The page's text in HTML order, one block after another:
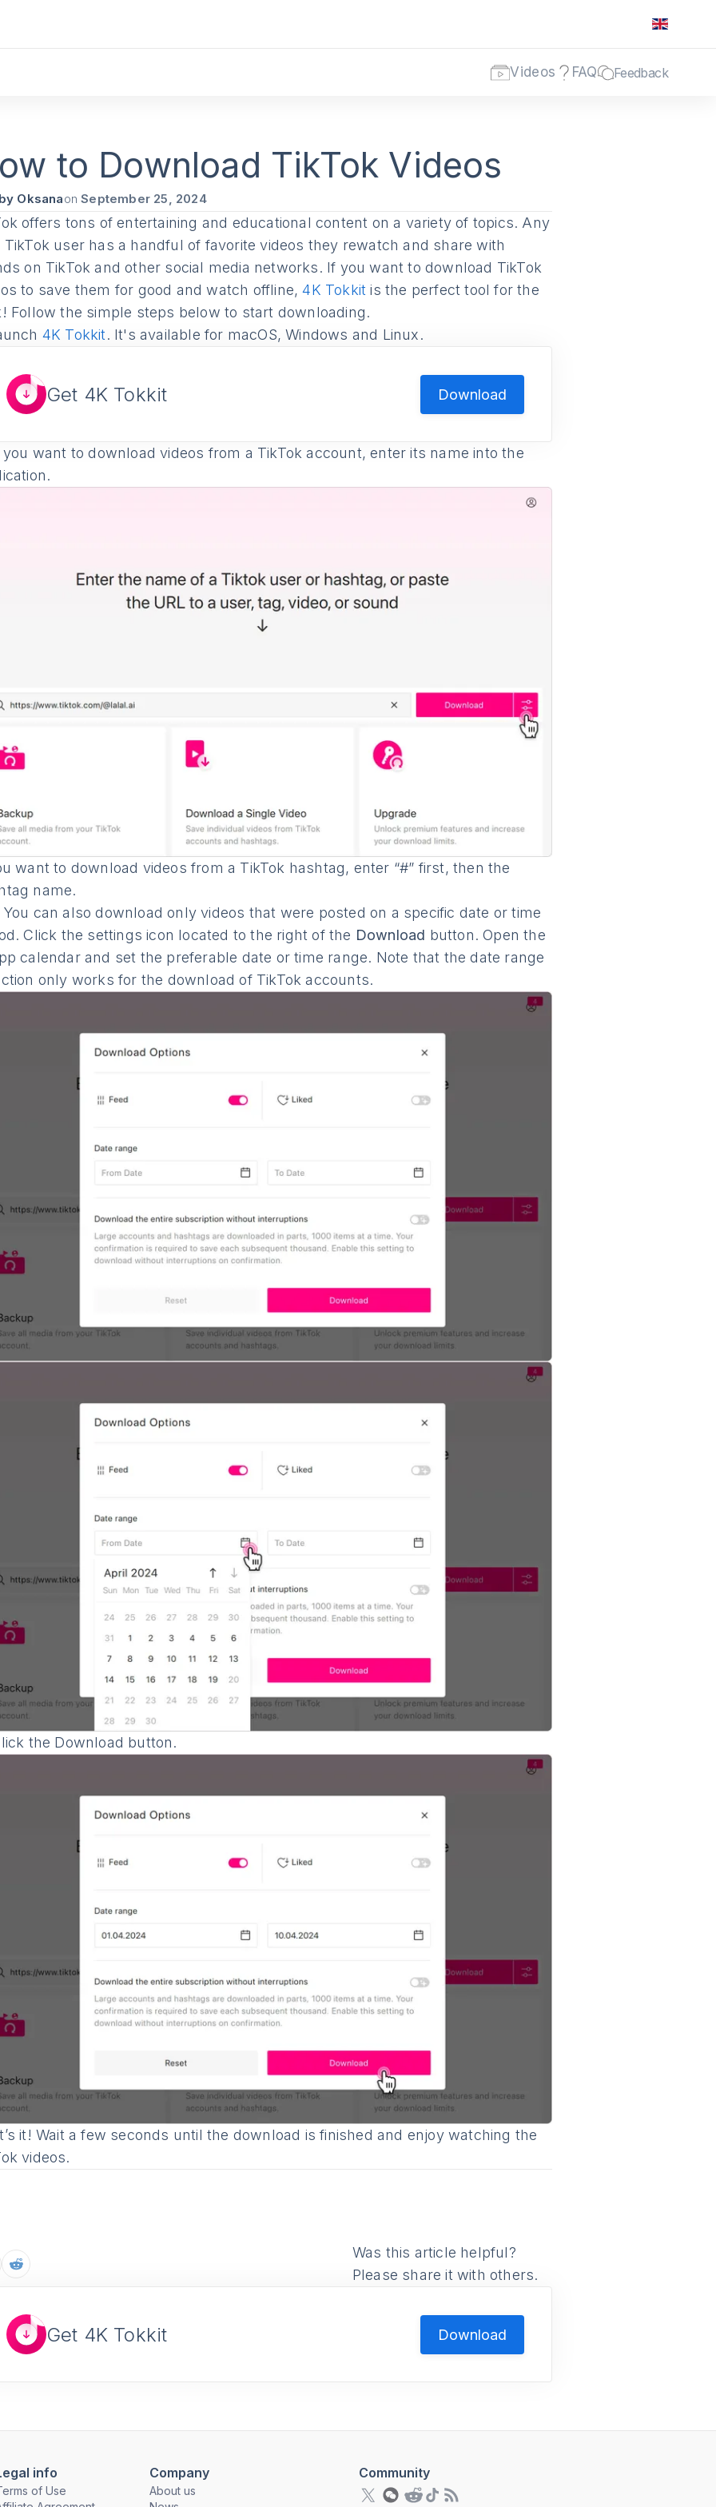
Videos FAQ Feedback
to Download TikTok Videos
OksanaonSeptember 25, 2024
offers tons of entertaining and educational content on a variety of topics. Any
TikTok user has a handful of favorite videos they rewatch and share with
on TikTok and other social media networks. If you want to download TikTok
to save them for good and watch offline,4K Tokkit is the perfect tool for the
Follow the simple steps below to start downloading.
4K Tokkit. It's available for macOS, Windows and Linux.
Get 4K Tokkit Download
want to download videos from a TikTok account, enter its name into the
want to download videos from a TikTok hashtag, enter “#” first, then the
name.
You can also download only videos that were posted on a specific date or time
Click the settings icon located to the right of the Download button. Open the
calendar and set the preferable date or time range. Note that the date range
only works for the download of TikTok accounts.
the Download button.
it! Wait a few seconds until the download is finished and enjoy watching the
videos.
Was this article helpful?
Please share it with others.
Get 4K Tokkit Download
info
of Use
Company
About us
Community